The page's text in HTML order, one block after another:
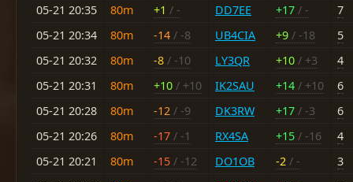
05-21 20:35
80m +1 / - DD7EE +17 / -
7
05-21 20:34
80m -14 / -8 UB4CIA +9 / -18
5
05-21 20:32
80m -8 / -10 LY3QR +10 / +3
4
05-21 20:31
80m +10 / +10 IK2SAU +14 / +10
6
05-21 20:28
80m -12 / -9 DK3RW +17 / -3
6
05-21 20:26
80m -17 / -1 RX4SA +15 / -16
4
05-21 20:21
80m -15 / -12 DO1OB -2 / -
3